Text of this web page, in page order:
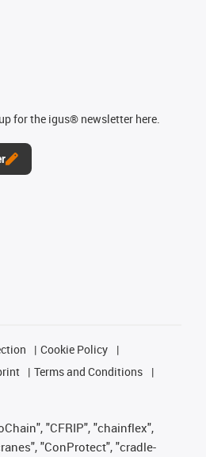
for the igus® newsletter here.
Cookie Policy
Terms and Conditions
"CFRIP", "chainflex",
"ConProtect", "cradle-